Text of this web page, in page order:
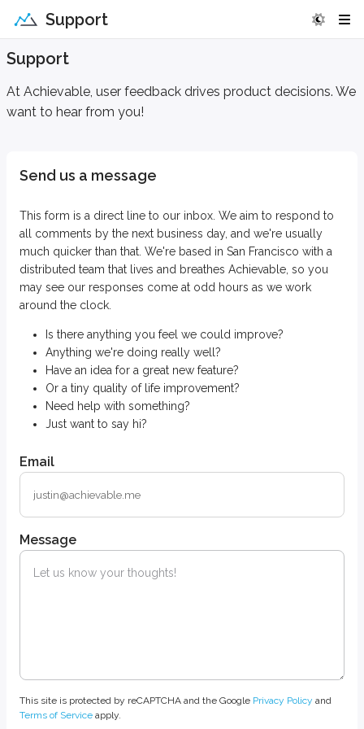
Support
Support
At Achievable, user feedback drives product decisions. We
want to hear from you!
Send us a message
This form is a direct line to our inbox. We aim to respond to
all comments by the next business day, and we're usually
much quicker than that. We're based in San Francisco with a
distributed team that lives and breathes Achievable, so you
may see our responses come at odd hours as we work
around the clock.
Is there anything you feel we could improve?
Anything we're doing really well?
Have an idea for a great new feature?
Or a tiny quality of life improvement?
Need help with something?
Just want to say hi?
Email
Message
This site is protected by reCAPTCHA and the Google Privacy Policy and
Terms of Service apply.